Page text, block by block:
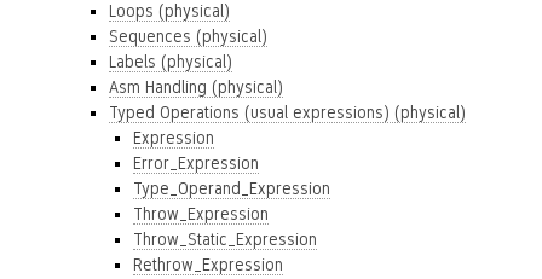
Loops (physical)
Sequences (physical)
Labels (physical)
Asm Handling (physical)
Typed Operations (usual expressions) (physical)
Expression
Error_Expression
Type_Operand_Expression
Throw_Expression
Throw_Static_Expression
Rethrow_Expression